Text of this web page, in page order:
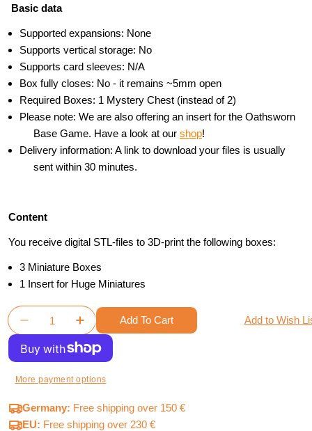
Basic data
Supported expansions: None
Supports vertical storage: No
Supports card sleeves: N/A
Box fully closes: No - it remains ~5mm open
Required Boxes: 1 Mystery Chest (instead of 2)
Please note: We are also offering an insert for the Oathsworn
Base Game. Have a look at our shop!
Delivery information: A link to download your files is usually
sent within 30 minutes.
Content
You receive digital STL-files to 3D-print the following boxes:
3 Miniature Boxes
1 Insert for Huge Miniatures
Quantity
Decrease Quantity For Oathsworn Mystery
Increase Quantity For Oathsworn
Add To Cart Add to Wish
More payment options
Germany: Free shipping over 150 €
EU: Free shipping over 230 €